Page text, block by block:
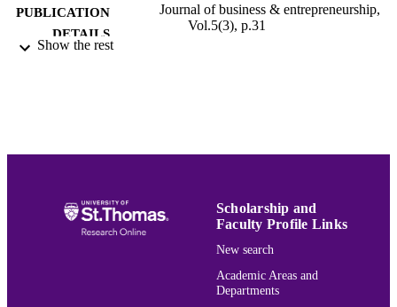
PUBLICATION
DETAILS
Journal of business & entrepreneurship,
Vol.5(3), p.31
RESOURCE
TYPE
Journal article
Show the rest
Scholarship and
Faculty Profile Links
New search
Academic Areas and
Departments